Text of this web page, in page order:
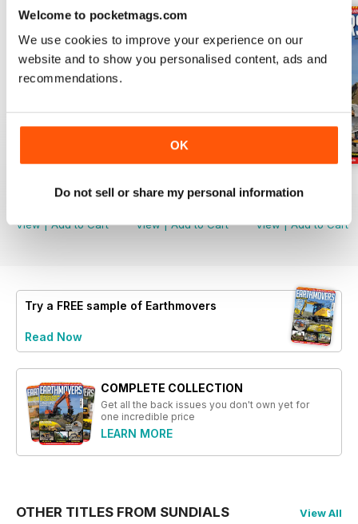
Welcome to pocketmags.com
We use cookies to improve your experience on our
website and to show you personalised content, ads and
recommendations.
OK
Do not sell or share my personal information
been delivered to Smiths Bletchington’s Dewars Farm
Quarry.
View|Add to Cart
€4,99
View|Add to Cart
View|Add to Cart
Try a FREE sample of Earthmovers
Read Now
COMPLETE COLLECTION
Get all the back issues you don't own yet for
one incredible price
LEARN MORE
OTHER TITLES FROM SUNDIALS View All